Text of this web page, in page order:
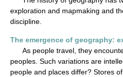
exploration and mapmaking and
discipline.
The emergence of geography:
As people travel, they
peoples. Such variations are
people and places differ? Stores